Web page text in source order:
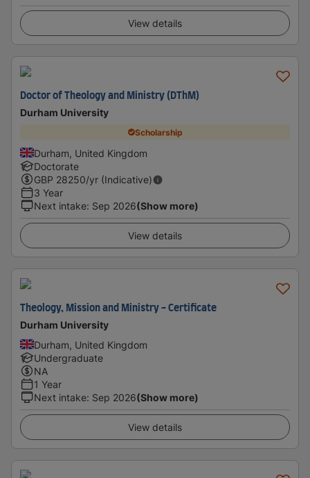
View details
Doctor of Theology and Ministry (DThM)
Durham University
Scholarship
Durham, United Kingdom
Doctorate
GBP 28250/yr (Indicative)
3 Year
Next intake: Sep 2026(Show more)
View details
Theology, Mission and Ministry - Certificate
Durham University
Durham, United Kingdom
Undergraduate
NA
1 Year
Next intake: Sep 2026(Show more)
View details